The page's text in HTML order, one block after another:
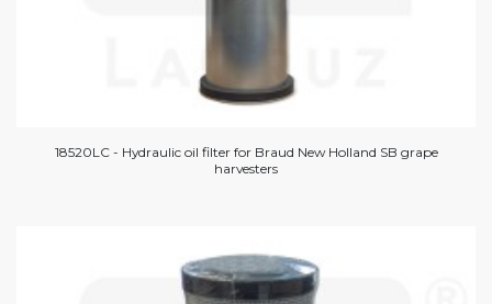
18520LC - Hydraulic oil filter for Braud New Holland SB grape
harvesters